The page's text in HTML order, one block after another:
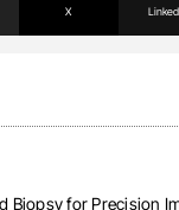
X
Biopsy for Precision